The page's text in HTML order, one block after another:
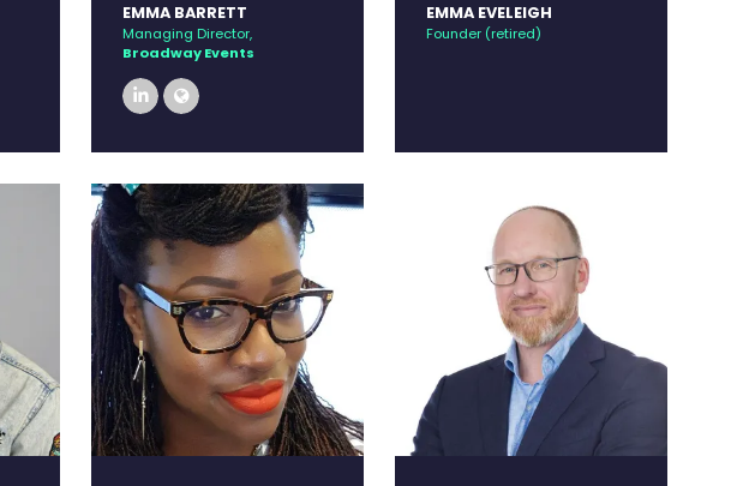
EMMA BARRETT
Managing Director,
Broadway Events
linkedin
EMMA EVELEIGH
Founder (retired)